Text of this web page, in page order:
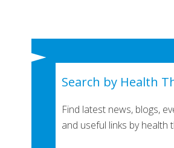
Search by Health
Find latest news, blogs,
and useful links by health